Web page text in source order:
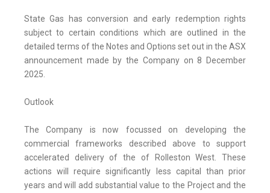
State Gas has conversion and early redemption rights
subject to certain conditions which are outlined in the
detailed terms of the Notes and Options set out in the ASX
announcement made by the Company on 8 December
2025.
Outlook
The Company is now focussed on developing the
commercial frameworks described above to support
accelerated delivery of the of Rolleston West. These
actions will require significantly less capital than prior
years and will add substantial value to the Project and the